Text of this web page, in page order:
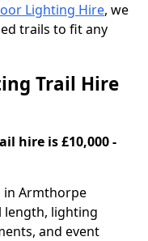
Lighting Hire, we
trails to fit any
Trail Hire
hire is £10,000 -
in Armthorpe
length, lighting
and event